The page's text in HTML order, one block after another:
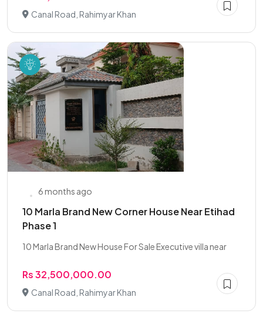
Canal Road, Rahimyar Khan
6 months ago
10 Marla Brand New Corner House Near Etihad
Phase 1
10 Marla Brand New House For Sale Executive villa near
Rs 32,500,000.00
Canal Road, Rahimyar Khan